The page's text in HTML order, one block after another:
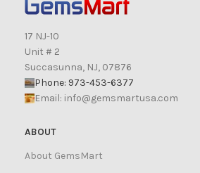
17 NJ-10
Unit # 2
Succasunna, NJ, 07876
Phone: 973-453-6377
Email: info@gemsmartusa.com
ABOUT
About GemsMart